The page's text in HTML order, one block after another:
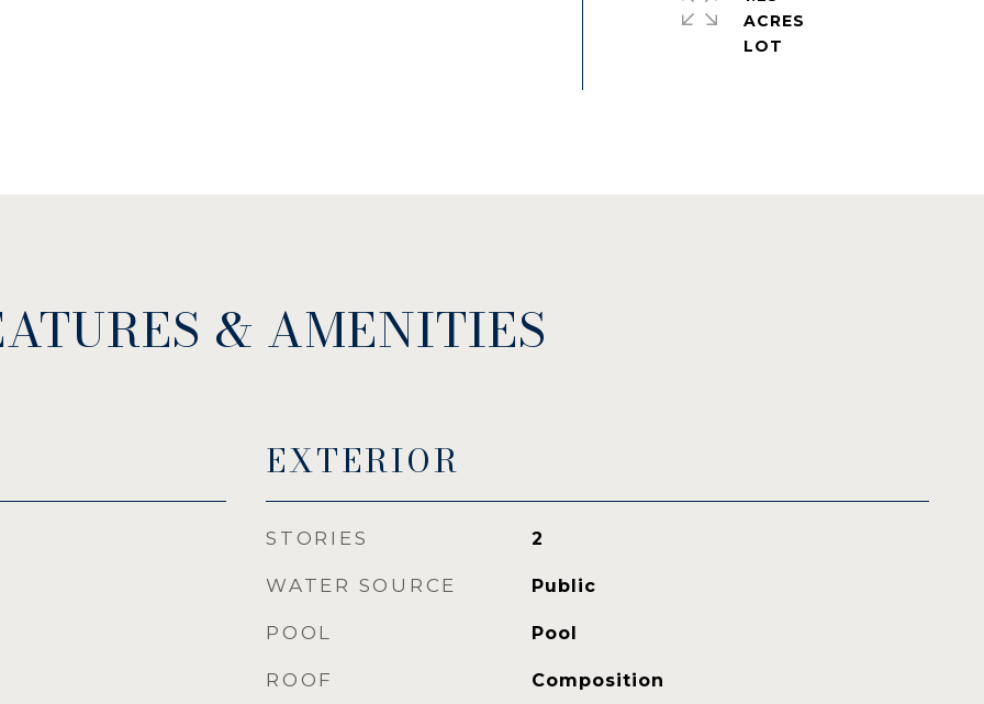
ACRES
& AMENITIES
EXTERIOR
STORIES 2
WATER SOURCE Public
POOL Pool
ROOF Composition